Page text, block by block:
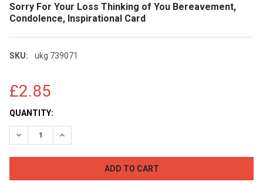
Sorry For Your Loss Thinking of You Bereavement,
Condolence, Inspirational Card
SKU: ukg 739071
£2.85
CURRENT
STOCK:
QUANTITY:
DECREASE QUANTITY:INCREASE QUANTITY: